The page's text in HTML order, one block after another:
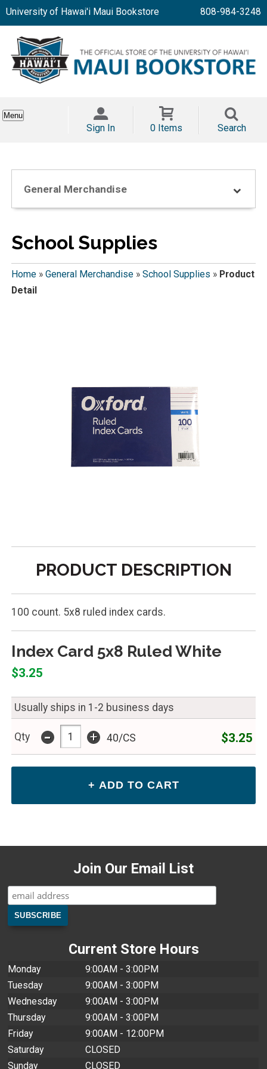
University of Hawai'i Maui Bookstore 808-984-3248
Menu
Sign In 0 Items Search
General Merchandise
School Supplies
Home» General Merchandise» School Supplies » Product
Detail
PRODUCT DESCRIPTION
100 count. 5x8 ruled index cards.
Index Card 5x8 Ruled White
$3.25
Usually ships in 1-2 business days
Qty - + 40/CS $3.25
Join Our Email List
Current Store Hours
Monday
9:00AM - 3:00PM
Tuesday
9:00AM - 3:00PM
Wednesday
9:00AM - 3:00PM
Thursday
9:00AM - 3:00PM
Friday
9:00AM - 12:00PM
Saturday
CLOSED
Sunday
CLOSED